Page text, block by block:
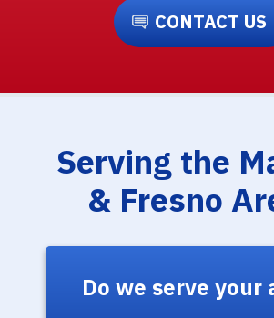
CONTACT US
Serving the
& Fresno
Do we serve your